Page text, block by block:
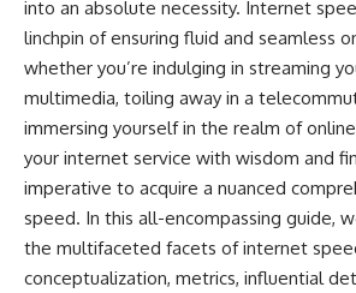
into an absolute necessity. Internet
linchpin of ensuring fluid and seamless
whether you’re indulging in streaming
multimedia, toiling away in a
immersing yourself in the realm of
your internet service with wisdom and
imperative to acquire a nuanced
speed. In this all-encompassing guide,
the multifaceted facets of internet
conceptualization, metrics, influential